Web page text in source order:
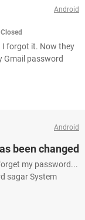
Android
Closed
I forgot it. Now they
Gmail password
Android
been changed
my password...
sagar System